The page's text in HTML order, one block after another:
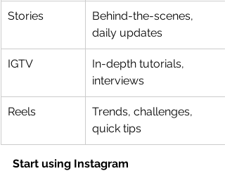
Stories
Behind-the-scenes,
daily updates
IGTV
In-depth tutorials,
interviews
Reels
Trends, challenges,
quick tips
Start using Instagram